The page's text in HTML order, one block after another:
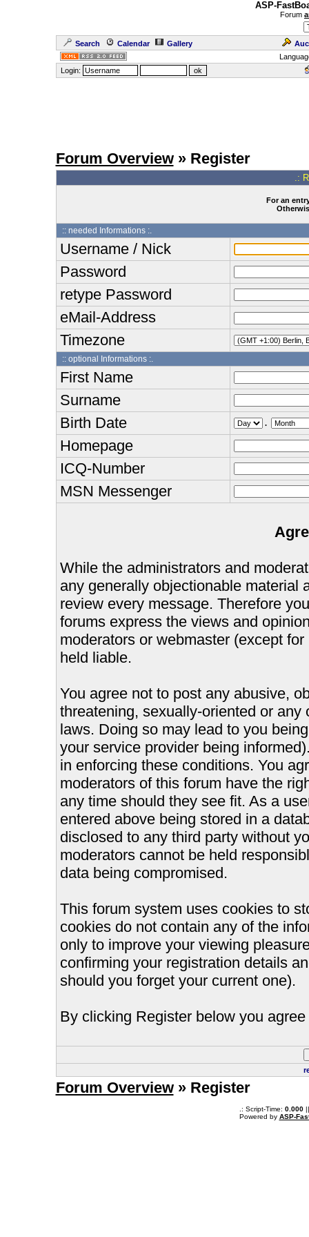
ASP-
Forum
Search Calendar Gallery
Login:
Forum Overview» Register
.:
For an
:: needed Informations :.
Username / Nick
Password
retype Password
eMail-Address
Timezone
:: optional Informations :.
First Name
Surname
Birth Date
.
Homepage
ICQ-Number
MSN Messenger
While the administrators and
any generally objectionable material
review every message. Therefore
forums express the views and
moderators or webmaster (except
held liable.
You agree not to post any abusive,
threatening, sexually-oriented or
laws. Doing so may lead to you
your service provider being
in enforcing these conditions. You
moderators of this forum have the
any time should they see fit. As a
entered above being stored in a
disclosed to any third party without
moderators cannot be held
data being compromised.
This forum system uses cookies to
cookies do not contain any of the
only to improve your viewing
confirming your registration details
should you forget your current one).
By clicking Register below you
Forum Overview» Register
.: Script-Time: 0.000||
Powered by ASP-